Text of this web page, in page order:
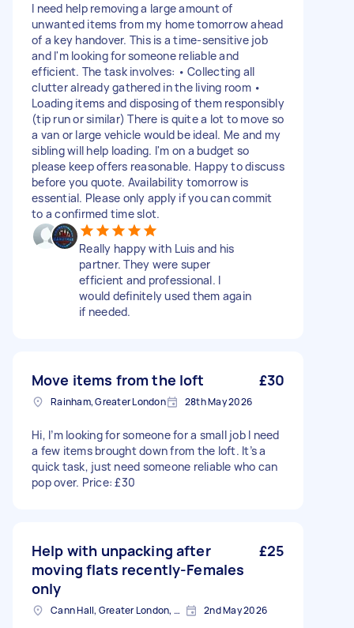
I need help removing a large amount of
unwanted items from my home tomorrow ahead
of a key handover. This is a time-sensitive job
and I'm looking for someone reliable and
efficient. The task involves: • Collecting all
clutter already gathered in the living room •
Loading items and disposing of them responsibly
(tip run or similar) There is quite a lot to move so
a van or large vehicle would be ideal. Me and my
sibling will help loading. I'm on a budget so
please keep offers reasonable. Happy to discuss
before you quote. Availability tomorrow is
essential. Please only apply if you can commit
to a confirmed time slot.
Really happy with Luis and his
partner. They were super
efficient and professional. I
would definitely used them again
if needed.
Move items from the loft £30
Rainham, Greater London 28th May 2026
Hi, I’m looking for someone for a small job I need
a few items brought down from the loft. It’s a
quick task, just need someone reliable who can
pop over. Price: £30
Help with unpacking after
moving flats recently-Females
only
£25
Cann Hall, Greater London, E11 2nd May 2026